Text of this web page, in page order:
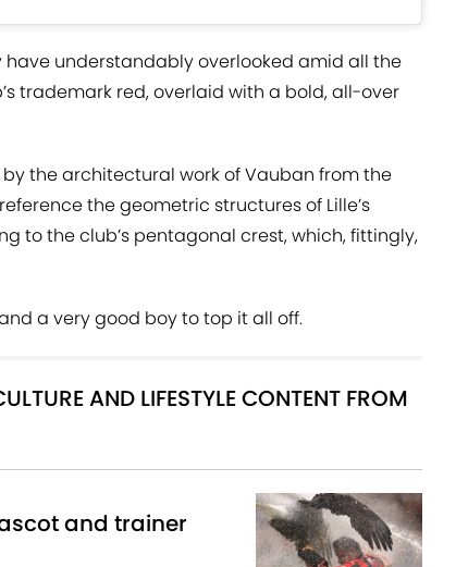
have understandably overlooked amid all the
trademark red, overlaid with a bold, all-over
the architectural work of Vauban from the
the geometric structures of Lille’s
to the club’s pentagonal crest, which, fittingly,
a very good boy to top it all off.
AND LIFESTYLE CONTENT FROM
and trainer